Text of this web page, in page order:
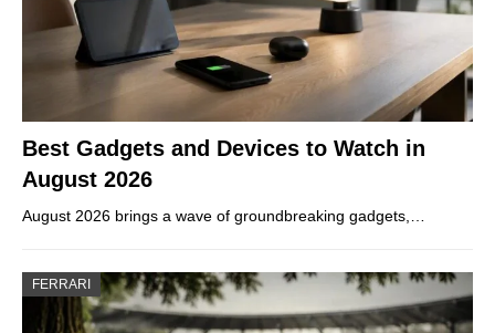
Best Gadgets and Devices to Watch in
August 2026
August 2026 brings a wave of groundbreaking gadgets,…
FERRARI